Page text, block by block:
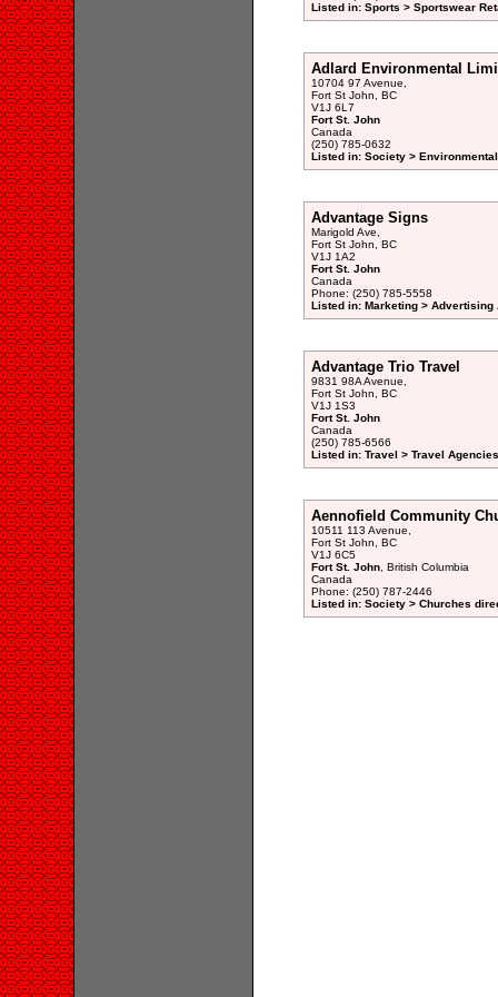
Listed in: Sports > Sportswear
Adlard Environmental
10704 97 Avenue,
Fort St John, BC
V1J 6L7
Fort St. John
Canada
(250) 785-0632
Listed in: Society >
Advantage Signs
Marigold Ave,
Fort St John, BC
V1J 1A2
Fort St. John
Canada
Phone: (250) 785-5558
Listed in: Marketing >
Advantage Trio Travel
9831 98A Avenue,
Fort St John, BC
V1J 1S3
Fort St. John
Canada
(250) 785-6566
Listed in: Travel > Travel
Aennofield Community
10511 113 Avenue,
Fort St John, BC
V1J 6C5
Fort St. John, British Columbia
Canada
Phone: (250) 787-2446
Listed in: Society > Churches